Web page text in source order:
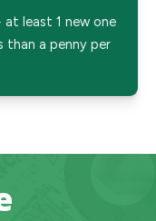
least 1 new one
than a penny per